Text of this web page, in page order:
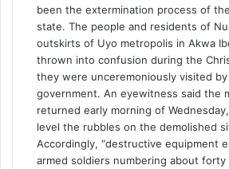
been the extermination process of
state. The people and residents of
outskirts of Uyo metropolis in Akwa
thrown into confusion during the
they were unceremoniously visited
government. An eyewitness said the
returned early morning of
level the rubbles on the demolished
Accordingly, “destructive equipment
armed soldiers numbering about forty